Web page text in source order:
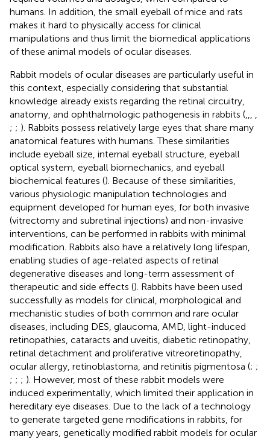
humans. In addition, the small eyeball of mice and rats
makes it hard to physically access for clinical
manipulations and thus limit the biomedical applications
of these animal models of ocular diseases.
Rabbit models of ocular diseases are particularly useful in
this context, especially considering that substantial
knowledge already exists regarding the retinal circuitry,
anatomy, and ophthalmologic pathogenesis in rabbits (
; ; ). Rabbits possess relatively large eyes that share many
anatomical features with humans. These similarities
include eyeball size, internal eyeball structure, eyeball
optical system, eyeball biomechanics, and eyeball
biochemical features (). Because of these similarities,
various physiologic manipulation technologies and
equipment developed for human eyes, for both invasive
(vitrectomy and subretinal injections) and non-invasive
interventions, can be performed in rabbits with minimal
modification. Rabbits also have a relatively long lifespan,
enabling studies of age-related aspects of retinal
degenerative diseases and long-term assessment of
therapeutic and side effects (). Rabbits have been used
successfully as models for clinical, morphological and
mechanistic studies of both common and rare ocular
diseases, including DES, glaucoma, AMD, light-induced
retinopathies, cataracts and uveitis, diabetic retinopathy,
retinal detachment and proliferative vitreoretinopathy,
ocular allergy, retinoblastoma, and retinitis pigmentosa (; ;
; ; ; ). However, most of these rabbit models were
induced experimentally, which limited their application in
hereditary eye diseases. Due to the lack of a technology
to generate targeted gene modifications in rabbits, for
many years, genetically modified rabbit models for ocular